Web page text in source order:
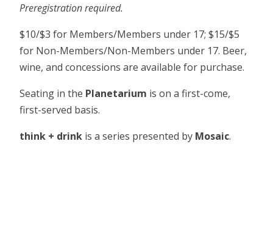
Preregistration required.
$10/$3 for Members/Members under 17; $15/$5
for Non-Members/Non-Members under 17. Beer,
wine, and concessions are available for purchase.
Seating in the Planetarium is on a first-come,
first-served basis.
think + drink is a series presented by Mosaic.